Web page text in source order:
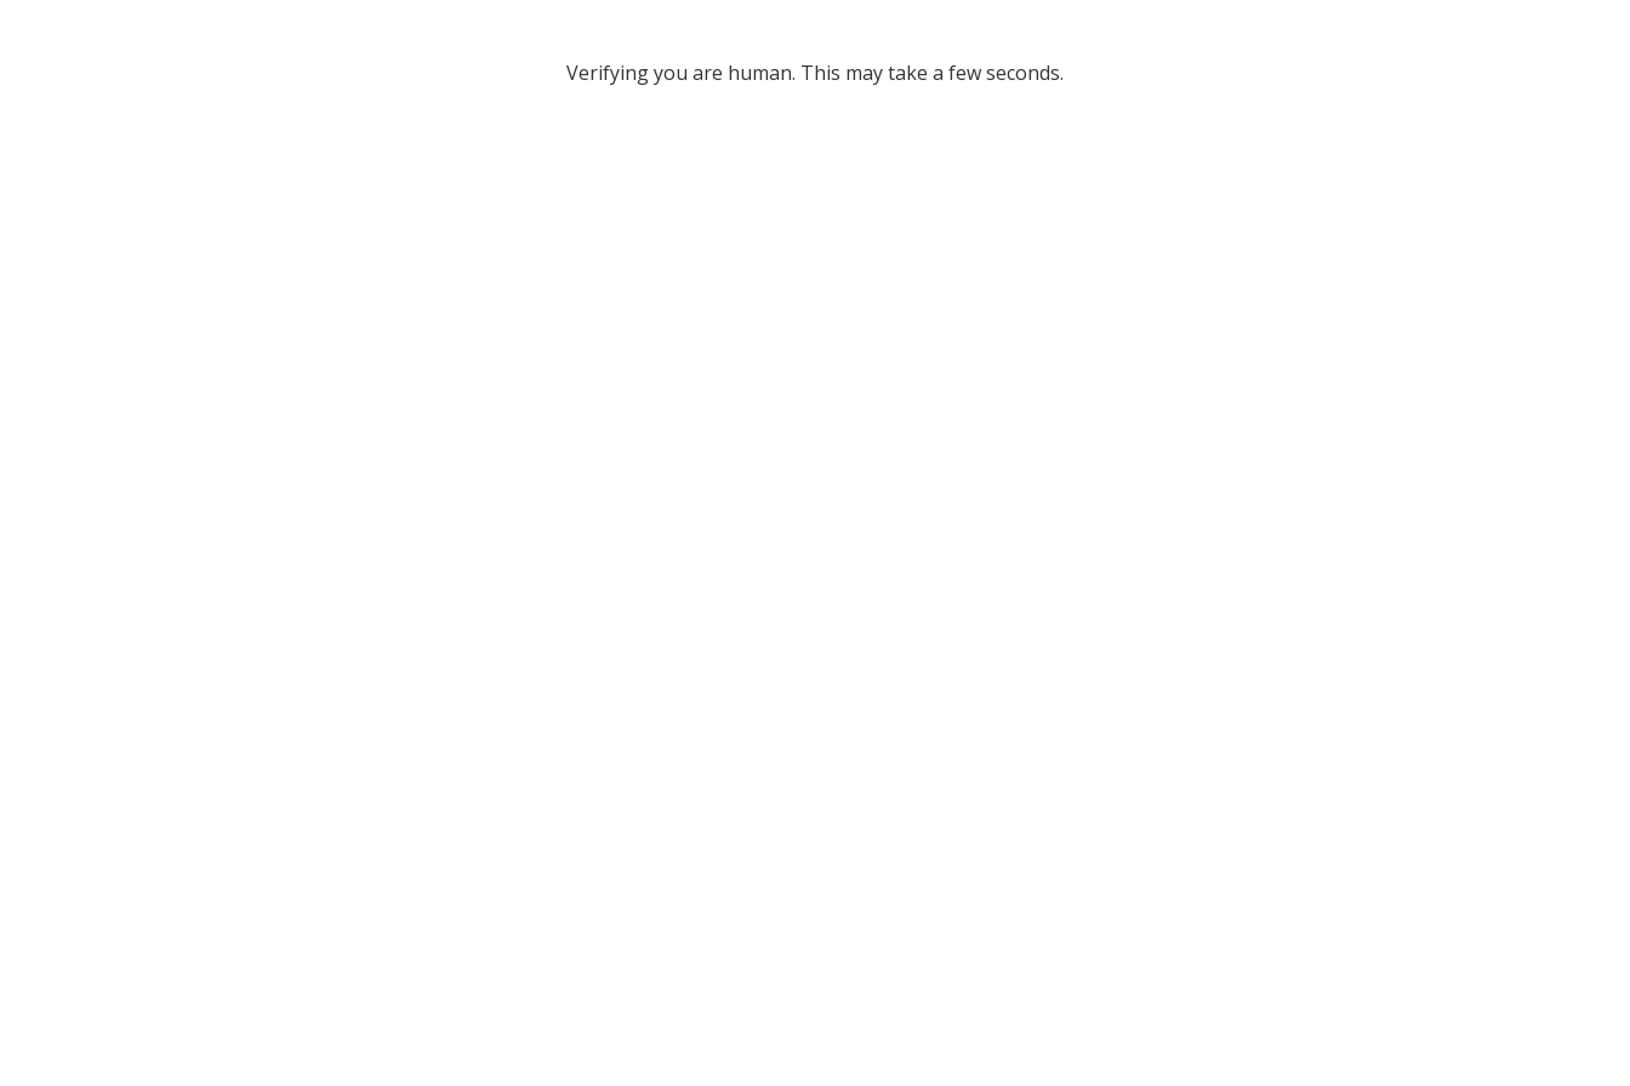
Verifying you are human. This may take a few seconds.